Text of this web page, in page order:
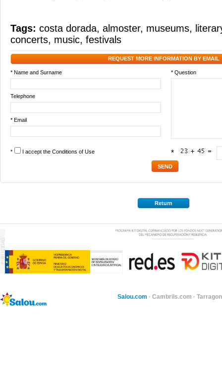
Tags: costa dorada, almoster, museums,
concerts, music, festivals
REQUEST MORE INFORMATION BY EMAIL
* Name and Surname * Question
Telephone
* Email
* I accept the Conditions of Use *
Return
Salou.com · Cambrils.com ·